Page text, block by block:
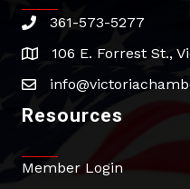
phone361-573-5277
address106 E. Forrest St.,
email
Resources
Member Login